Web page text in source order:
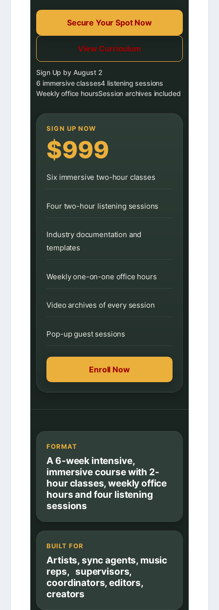
Secure Your Spot Now
View Curriculum
Sign Up by August 2
6 immersive classes4 listening sessions
Weekly office hoursSession archives included
SIGN UP NOW
$999
Six immersive two-hour classes
Four two-hour listening sessions
Industry documentation and
templates
Weekly one-on-one office hours
Video archives of every session
Pop-up guest sessions
Enroll Now
FORMAT
A 6-week intensive,
immersive course with 2-
hour classes, weekly office
hours and four listening
sessions
BUILT FOR
Artists, sync agents, music
reps, supervisors,
coordinators, editors,
creators